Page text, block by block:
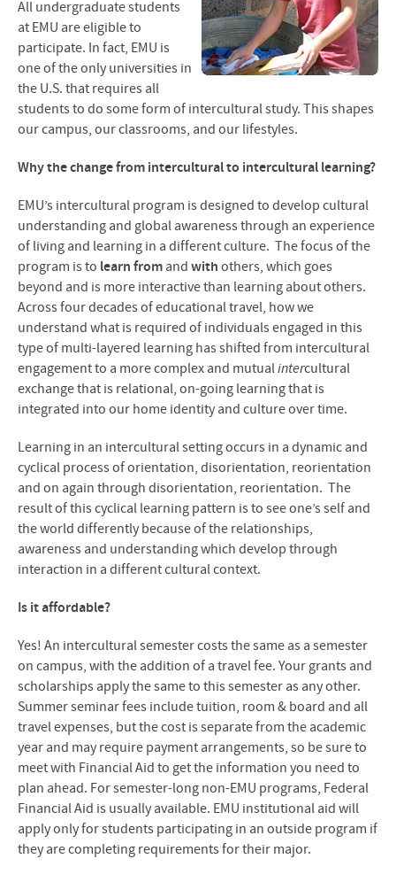
All undergraduate students
at EMU are eligible to
participate. In fact, EMU is
one of the only universities in
the U.S. that requires all
students to do some form of intercultural study. This shapes
our campus, our classrooms, and our lifestyles.
Why the change from intercultural to intercultural learning?
EMU’s intercultural program is designed to develop cultural
understanding and global awareness through an experience
of living and learning in a different culture. The focus of the
program is to learn fromand with others, which goes
beyond and is more interactive than learning about others.
Across four decades of educational travel, how we
understand what is required of individuals engaged in this
type of multi-layered learning has shifted from intercultural
engagement to a more complex and mutualintercultural
exchange that is relational, on-going learning that is
integrated into our home identity and culture over time.
Learning in an intercultural setting occurs in a dynamic and
cyclical process of orientation, disorientation, reorientation
and on again through disorientation, reorientation. The
result of this cyclical learning pattern is to see one’s self and
the world differently because of the relationships,
awareness and understanding which develop through
interaction in a different cultural context.
Is it affordable?
Yes! An intercultural semester costs the same as a semester
on campus, with the addition of a travel fee. Your grants and
scholarships apply the same to this semester as any other.
Summer seminar fees include tuition, room & board and all
travel expenses, but the cost is separate from the academic
year and may require payment arrangements, so be sure to
meet with Financial Aid to get the information you need to
plan ahead. For semester-long non-EMU programs, Federal
Financial Aid is usually available. EMU institutional aid will
apply only for students participating in an outside program if
they are completing requirements for their major.